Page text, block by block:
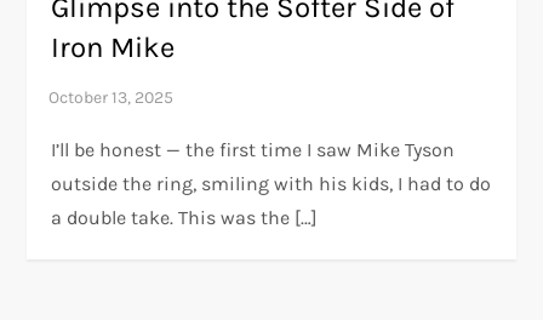
Glimpse into the Softer Side of
Iron Mike
I’ll be honest — the first time I saw Mike Tyson
outside the ring, smiling with his kids, I had to do
a double take. This was the […]